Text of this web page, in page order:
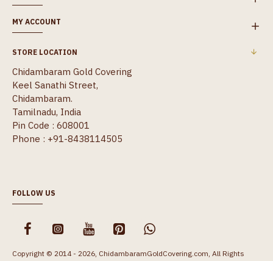
MY ACCOUNT
STORE LOCATION
Chidambaram Gold Covering
Keel Sanathi Street,
Chidambaram.
Tamilnadu, India
Pin Code : 608001
Phone : +91-8438114505
FOLLOW US
Copyright © 2014 - 2026, ChidambaramGoldCovering.com, All Rights